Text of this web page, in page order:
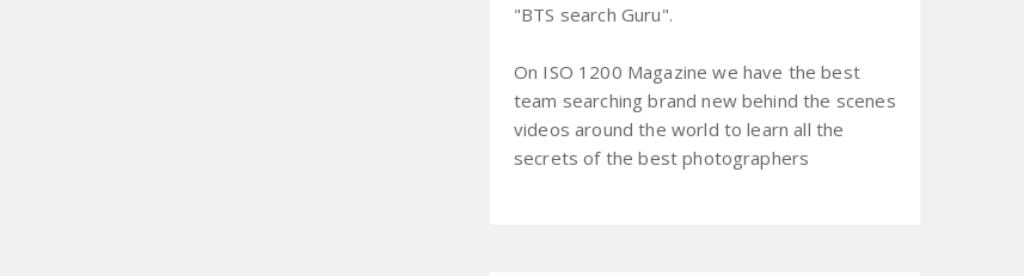
"BTS search Guru".
On ISO 1200 Magazine we have the best
team searching brand new behind the scenes
videos around the world to learn all the
secrets of the best photographers